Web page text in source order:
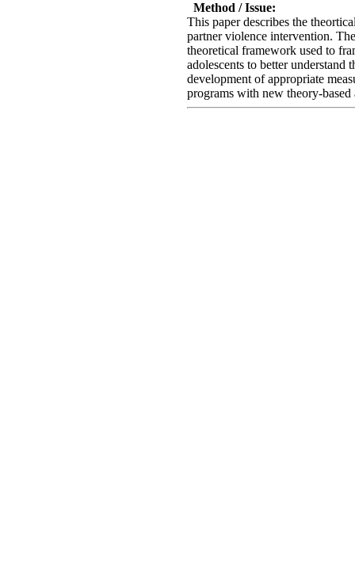
Method / Issue:
This paper describes the
partner violence intervention.
theoretical framework used to
adolescents to better understand
development of appropriate
programs with new theory-based